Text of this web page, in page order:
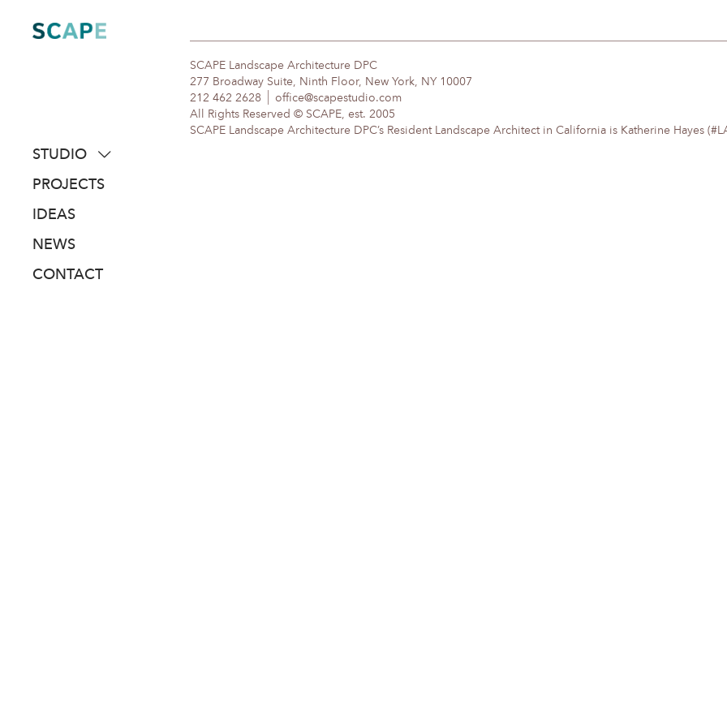
content
STUDIO
about
people
awards
PROJECTS
IDEAS
NEWS
CONTACT
SCAPE Landscape Architecture DPC
277 Broadway Suite, Ninth Floor, New York, NY 10007
212 462 2628
office@scapestudio.com
All Rights Reserved © SCAPE, est. 2005
SCAPE Landscape Architecture DPC’s Resident Landscape Architect in California is Katherine Hayes